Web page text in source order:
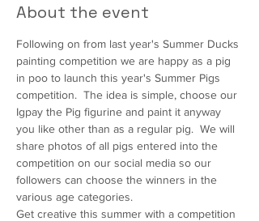
About the event
Following on from last year's Summer Ducks
painting competition we are happy as a pig
in poo to launch this year's Summer Pigs
competition.  The idea is simple, choose our
Igpay the Pig figurine and paint it anyway
you like other than as a regular pig.  We will
share photos of all pigs entered into the
competition on our social media so our
followers can choose the winners in the
various age categories.
Get creative this summer with a competition